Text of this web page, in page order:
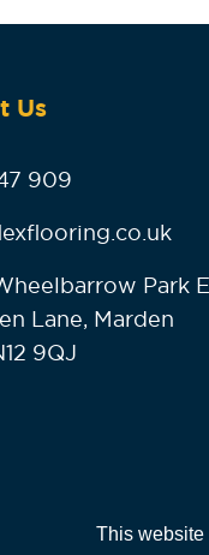
Us
909
Park
Lane, Marden
9QJ
This website